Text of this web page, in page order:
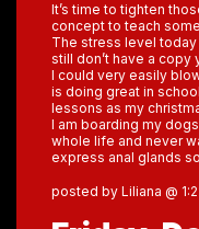
It’s time to tighten
concept to teach
The stress level
still don’t have a copy
I could very easily
is doing great in
lessons as my
I am boarding my
whole life and never
express anal glands
posted by Liliana @